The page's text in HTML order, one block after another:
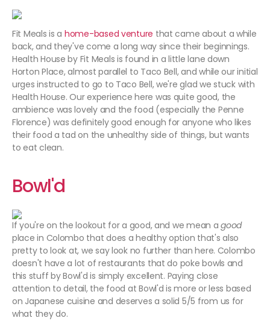
Fit Meals is a home-based venture that came about a while
back, and they've come a long way since their beginnings.
Health House by Fit Meals is found in a little lane down
Horton Place, almost parallel to Taco Bell, and while our initial
urges instructed to go to Taco Bell, we're glad we stuck with
Health House. Our experience here was quite good, the
ambience was lovely and the food (especially the Penne
Florence) was definitely good enough for anyone who likes
their food a tad on the unhealthy side of things, but wants
to eat clean.
Bowl'd
If you're on the lookout for a good, and we mean agood
place in Colombo that does a healthy option that's also
pretty to look at, we say look no further than here. Colombo
doesn't have a lot of restaurants that do poke bowls and
this stuff by Bowl'd is simply excellent. Paying close
attention to detail, the food at Bowl'd is more or less based
on Japanese cuisine and deserves a solid 5/5 from us for
what they do.